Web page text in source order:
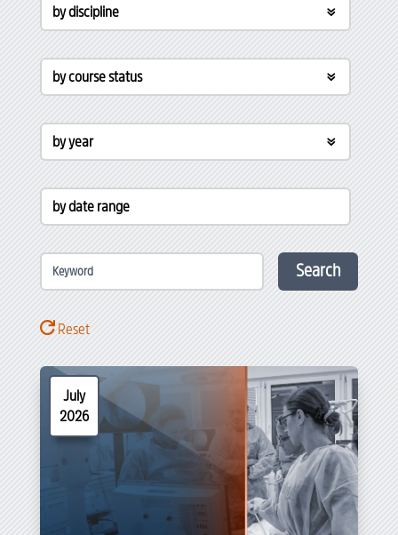
by discipline
by course status
by year
by date range
Search
Reset
July
2026